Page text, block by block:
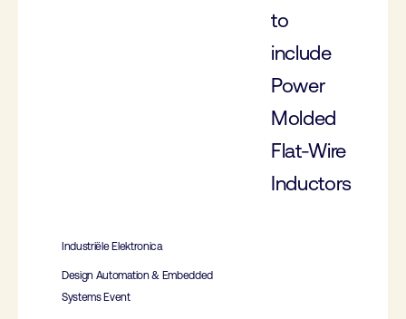
to
include
Power
Molded
Flat-Wire
Inductors
Industriële Elektronica
Design Automation & Embedded
Systems Event